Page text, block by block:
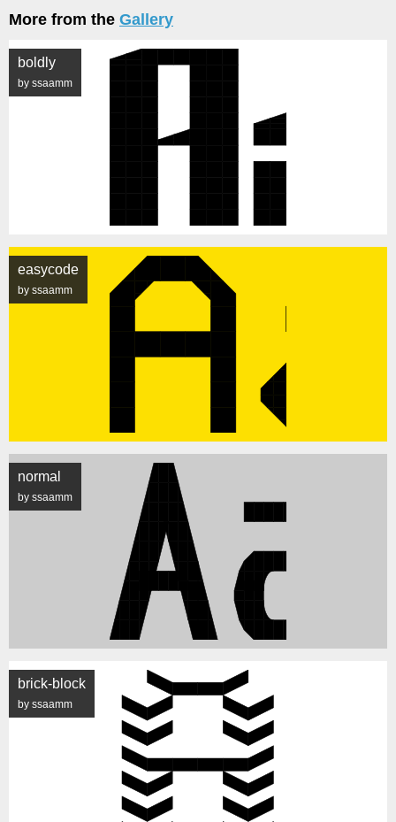
More from the Gallery
boldly
by ssaamm
easycode
by ssaamm
normal
by ssaamm
brick-block
by ssaamm